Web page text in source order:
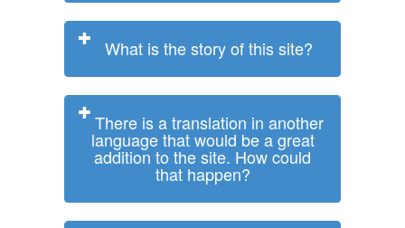
What is the story of this site?
There is a translation in another
language that would be a great
addition to the site. How could
that happen?